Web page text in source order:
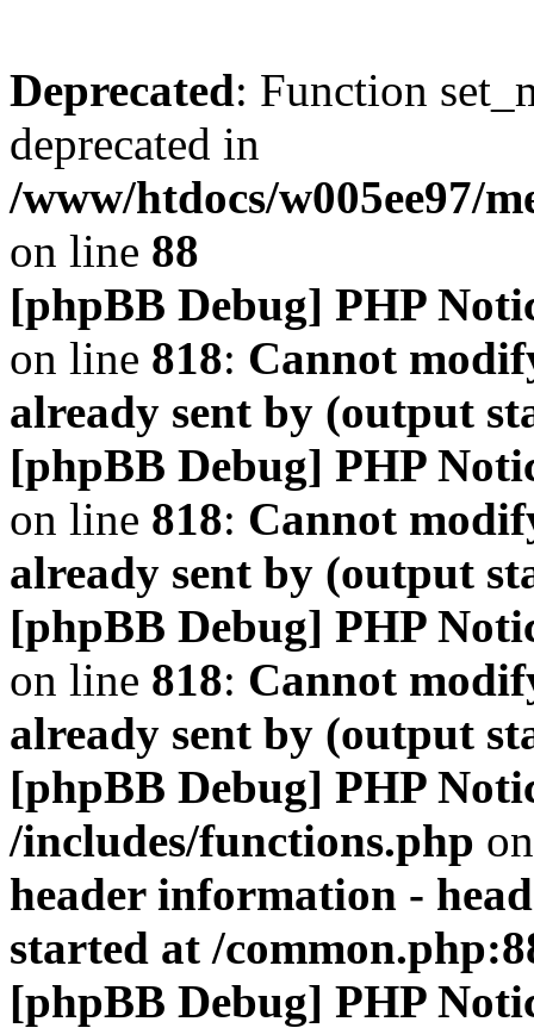
Deprecated: Function
deprecated in
/www/htdocs/w005ee97/
on line 88
[phpBB Debug] PHP
on line 818: Cannot
already sent by (output
[phpBB Debug] PHP
on line 818: Cannot
already sent by (output
[phpBB Debug] PHP
on line 818: Cannot
already sent by (output
[phpBB Debug] PHP
/includes/functions.php
header information -
started at /
[phpBB Debug] PHP